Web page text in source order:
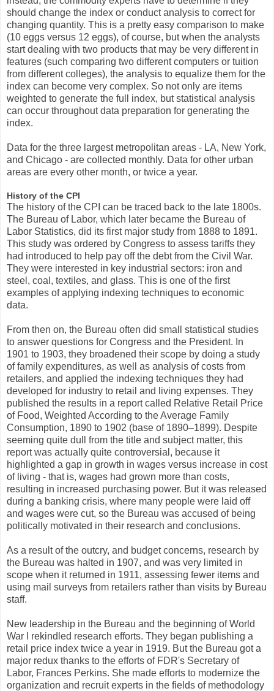
should change the index or conduct analysis to correct for
changing quantity. This is a pretty easy comparison to make
(10 eggs versus 12 eggs), of course, but when the analysts
start dealing with two products that may be very different in
features (such comparing two different computers or tuition
from different colleges), the analysis to equalize them for the
index can become very complex. So not only are items
weighted to generate the full index, but statistical analysis
can occur throughout data preparation for generating the
index.
Data for the three largest metropolitan areas - LA, New York,
and Chicago - are collected monthly. Data for other urban
areas are every other month, or twice a year.
History of the CPI
The history of the CPI can be traced back to the late 1800s.
The Bureau of Labor, which later became the Bureau of
Labor Statistics, did its first major study from 1888 to 1891.
This study was ordered by Congress to assess tariffs they
had introduced to help pay off the debt from the Civil War.
They were interested in key industrial sectors: iron and
steel, coal, textiles, and glass. This is one of the first
examples of applying indexing techniques to economic
data.
From then on, the Bureau often did small statistical studies
to answer questions for Congress and the President. In
1901 to 1903, they broadened their scope by doing a study
of family expenditures, as well as analysis of costs from
retailers, and applied the indexing techniques they had
developed for industry to retail and living expenses. They
published the results in a report called Relative Retail Price
of Food, Weighted According to the Average Family
Consumption, 1890 to 1902 (base of 1890–1899). Despite
seeming quite dull from the title and subject matter, this
report was actually quite controversial, because it
highlighted a gap in growth in wages versus increase in cost
of living - that is, wages had grown more than costs,
resulting in increased purchasing power. But it was released
during a banking crisis, where many people were laid off
and wages were cut, so the Bureau was accused of being
politically motivated in their research and conclusions.
As a result of the outcry, and budget concerns, research by
the Bureau was halted in 1907, and was very limited in
scope when it returned in 1911, assessing fewer items and
using mail surveys from retailers rather than visits by Bureau
staff.
New leadership in the Bureau and the beginning of World
War I rekindled research efforts. They began publishing a
retail price index twice a year in 1919. But the Bureau got a
major redux thanks to the efforts of FDR's Secretary of
Labor, Frances Perkins. She made efforts to modernize the
organization and recruit experts in the fields of methodology